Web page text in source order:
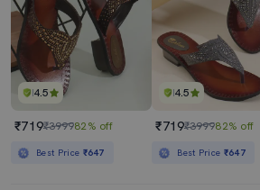
4.5
₹719₹399982% off
Best Price ₹647
4.5
₹719₹399982% off
Best Price ₹647